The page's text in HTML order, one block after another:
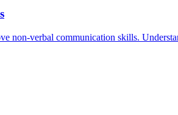
non-verbal communication skills.